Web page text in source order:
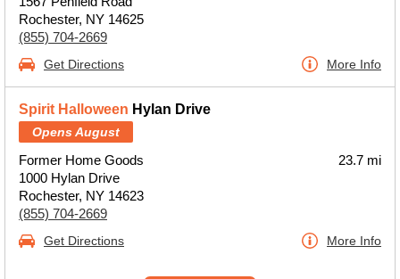
Rochester, NY 14625
(855) 704-2669
Get Directions More Info
Spirit Halloween Hylan Drive
Opens August
Former Home Goods
1000 Hylan Drive
Rochester, NY 14623
(855) 704-2669
23.7 mi
Get Directions More Info